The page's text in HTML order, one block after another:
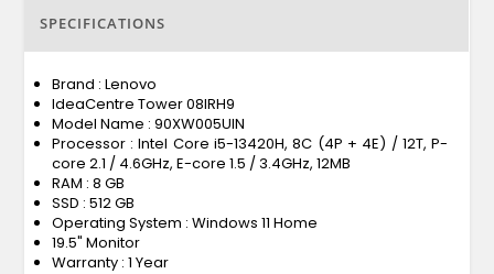
SPECIFICATIONS
Brand : Lenovo
IdeaCentre Tower 08IRH9
Model Name : 90XW005UIN
Processor : Intel Core i5-13420H, 8C (4P + 4E) / 12T, P-
core 2.1 / 4.6GHz, E-core 1.5 / 3.4GHz, 12MB
RAM : 8 GB
SSD : 512 GB
Operating System : Windows 11 Home
19.5" Monitor
Warranty : 1 Year